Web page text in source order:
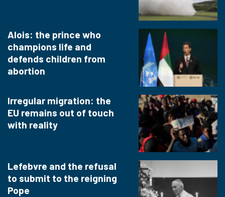
Alois: the prince who
champions life and
defends children from
abortion
Irregular migration: the
EU remains out of touch
with reality
Lefebvre and the refusal
to submit to the reigning
Pope